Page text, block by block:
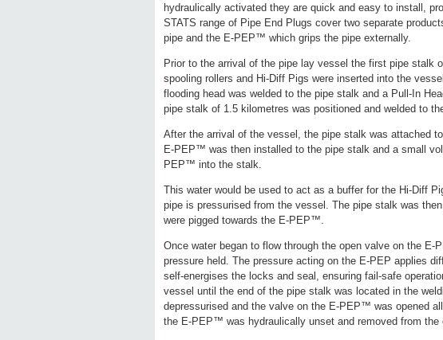
hydraulically activated they are quick and easy to install,
STATS range of Pipe End Plugs cover two separate
pipe and the E-PEP™ which grips the pipe externally.
Prior to the arrival of the pipe lay vessel the first pipe stalk
spooling rollers and Hi-Diff Pigs were inserted into the
flooding head was welded to the pipe stalk and a Pull-In
pipe stalk of 1.5 kilometres was positioned and welded to
After the arrival of the vessel, the pipe stalk was attached
E-PEP™ was then installed to the pipe stalk and a small
PEP™ into the stalk.
This water would be used to act as a buffer for the Hi-Diff
pipe is pressurised from the vessel. The pipe stalk was
were pigged towards the E-PEP™.
Once water began to flow through the open valve on the
pressure held. The pressure acting on the E-PEP applies
self-energises the locks and seal, ensuring fail-safe
vessel until the end of the pipe stalk was located in the
depressurised and the valve on the E-PEP™ was opened
the E-PEP™ was hydraulically unset and removed from the